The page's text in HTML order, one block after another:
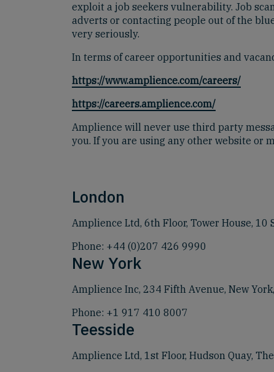
exploit a job seekers vulnerability. Job
adverts or contacting people out of the
very seriously.
In terms of career opportunities and
https://www.amplience.com/careers/
https://careers.amplience.com/
Amplience will never use third party
you. If you are using any other website or
London
Amplience Ltd, 6th Floor, Tower House, 10
Phone: +44 (0)207 426 9990
New York
Amplience Inc, 234 Fifth Avenue, New
Phone: +1 917 410 8007
Teesside
Amplience Ltd, 1st Floor, Hudson Quay,